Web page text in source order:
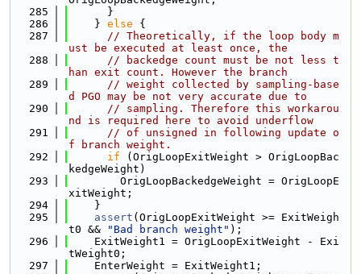
  285
      }
  286
    }
else {
  287
// Theoretically, if the loop body m
ust be executed at least once, the
  288
// backedge count must be not less t
han exit count. However the branch
  289
// weight collected by sampling-base
d PGO may be not very accurate due to
  290
// sampling. Therefore this workarou
nd is required here to avoid underflow
  291
// of unsigned in following update o
f branch weight.
  292
if (OrigLoopExitWeight > OrigLoopBac
kedgeWeight)
  293
        OrigLoopBackedgeWeight = OrigLoopE
xitWeight;
  294
    }
  295
assert (OrigLoopExitWeight >= ExitWeigh
t0 &&
"Bad branch weight" );
  296
    ExitWeight1 = OrigLoopExitWeight - Exi
tWeight0;
  297
    EnterWeight = ExitWeight1;